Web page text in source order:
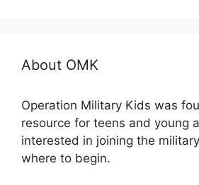
About OMK
Operation Military Kids was
resource for teens and young
interested in joining the
where to begin.